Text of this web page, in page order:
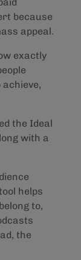
because
appeal.
exactly
the Ideal
with a
helps
to,
the